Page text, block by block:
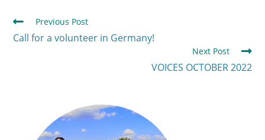
Previous Post
Call for a volunteer in Germany!
Next Post
VOICES OCTOBER 2022